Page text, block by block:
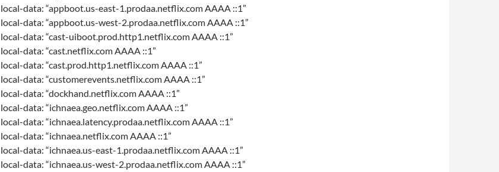
local-data: “appboot.us-east-1.prodaa.netflix.com AAAA ::1”
local-data: “appboot.us-west-2.prodaa.netflix.com AAAA ::1”
local-data: “cast-uiboot.prod.http1.netflix.com AAAA ::1”
local-data: “cast.netflix.com AAAA ::1”
local-data: “cast.prod.http1.netflix.com AAAA ::1”
local-data: “customerevents.netflix.com AAAA ::1”
local-data: “dockhand.netflix.com AAAA ::1”
local-data: “ichnaea.geo.netflix.com AAAA ::1”
local-data: “ichnaea.latency.prodaa.netflix.com AAAA ::1”
local-data: “ichnaea.netflix.com AAAA ::1”
local-data: “ichnaea.us-east-1.prodaa.netflix.com AAAA ::1”
local-data: “ichnaea.us-west-2.prodaa.netflix.com AAAA ::1”